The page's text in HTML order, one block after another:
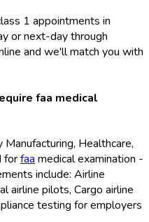
1 appointments in
or next-day through
and we'll match you with
faa medical
Healthcare,
forfaa medical examination -
include: Airline
airline pilots, Cargo airline
testing for employers